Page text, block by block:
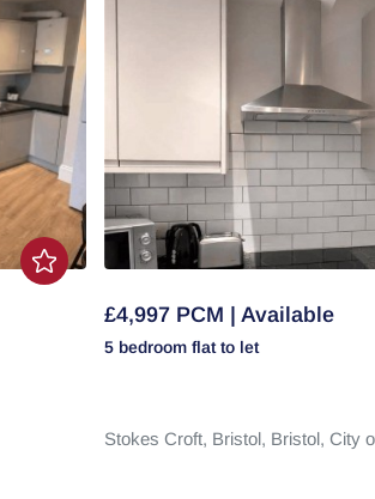
£4,997 PCM | Available
5 bedroom flat to let
Stokes Croft, Bristol, Bristol, City